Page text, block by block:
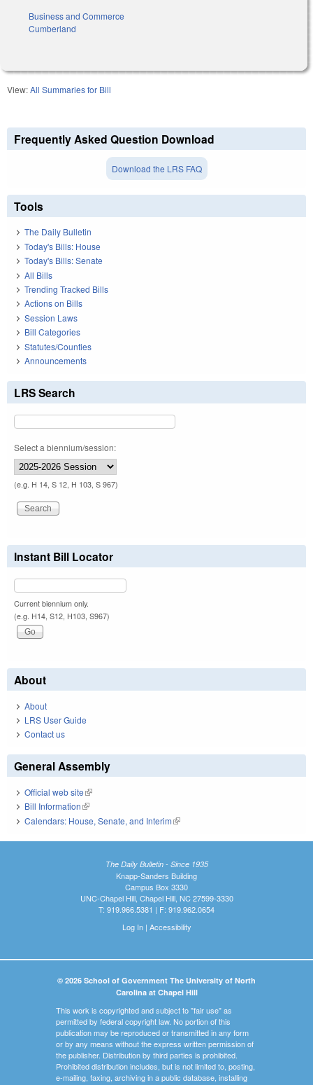
Business and Commerce
Cumberland
View:All Summaries for Bill
Frequently Asked Question Download
Download the LRS FAQ
Tools
The Daily Bulletin
Today's Bills: House
Today's Bills: Senate
All Bills
Trending Tracked Bills
Actions on Bills
Session Laws
Bill Categories
Statutes/Counties
Announcements
LRS Search
Select a biennium/session:
(e.g. H 14, S 12, H 103, S 967)
Instant Bill Locator
Current biennium only.
(e.g. H14, S12, H103, S967)
About
About
LRS User Guide
Contact us
General Assembly
Official web site(link is external)
Bill Information(link is external)
Calendars: House, Senate, and Interim(link is external)
The Daily Bulletin - Since 1935
Knapp-Sanders Building
Campus Box 3330
UNC-Chapel Hill, Chapel Hill, NC 27599-3330
T: 919.966.5381 | F: 919.962.0654
Log In| Accessibility
© 2026 School of Government The University of North
Carolina at Chapel Hill
This work is copyrighted and subject to "fair use" as
permitted by federal copyright law. No portion of this
publication may be reproduced or transmitted in any form
or by any means without the express written permission of
the publisher. Distribution by third parties is prohibited.
Prohibited distribution includes, but is not limited to, posting,
e-mailing, faxing, archiving in a public database, installing